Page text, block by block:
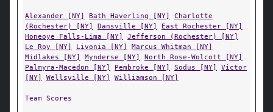
Alexander [NY] Bath Haverling [NY]
Charlotte
(Rochester) [NY]
Dansville [NY]
East Rochester [NY]
Honeoye Falls-Lima [NY]
Jefferson (Rochester) [NY]
Le Roy [NY]
Livonia [NY]
Marcus Whitman [NY]
Midlakes [NY]
Mynderse [NY]
North Rose-Wolcott [NY]
Palmyra-Macedon [NY]
Pembroke [NY] Sodus [NY]
Victor
[NY]
Wellsville [NY] Williamson [NY]
Team Scores